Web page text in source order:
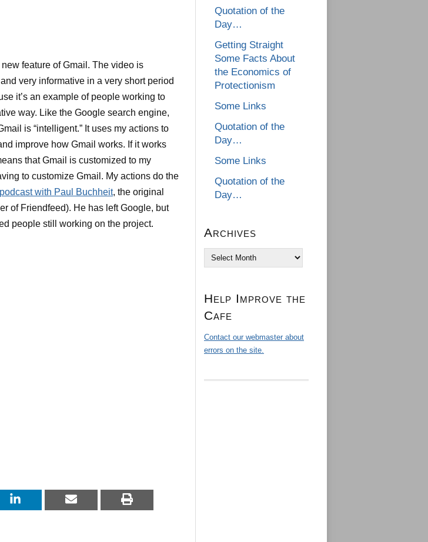
feature of Gmail. The video is
very informative in a very short period
it’s an example of people working to
way. Like the Google search engine,
is “intelligent.” It uses my actions to
improve how Gmail works. If it works
that Gmail is customized to my
to customize Gmail. My actions do the
with Paul Buchheit, the original
of Friendfeed). He has left Google, but
people still working on the project.
Quotation of the
Day…
Getting Straight
Some Facts About
the Economics of
Protectionism
Some Links
Quotation of the
Day…
Some Links
Quotation of the
Day…
Archives
Archives
Help Improve the
Cafe
Contact our webmaster about
errors on the site.